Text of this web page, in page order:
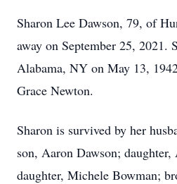
Sharon Lee Dawson, 79, of
away on September 25, 2021.
Alabama, NY on May 13,
Grace Newton.
Sharon is survived by her
son, Aaron Dawson;
daughter, Michele Bowman;